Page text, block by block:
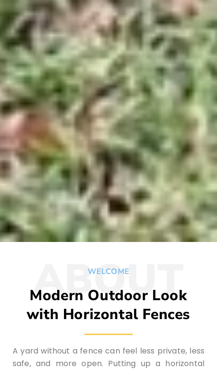
ABOUT
WELCOME
Modern Outdoor Look
with Horizontal Fences
A yard without a fence can feel less private, less
safe, and more open. Putting up a horizontal